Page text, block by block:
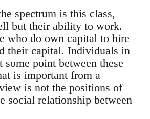
spectrum is this class,
but their ability to work.
who do own capital to hire
their capital. Individuals in
point between these
is important from a
is not the positions of
social relationship between